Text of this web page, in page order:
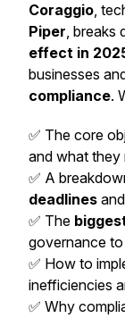
Coraggio,
Piper, breaks
effect in
businesses
compliance.
✅ The core
and what they
✅ A
deadlines
✅ The
governance
✅ How to
inefficiencies
✅ Why